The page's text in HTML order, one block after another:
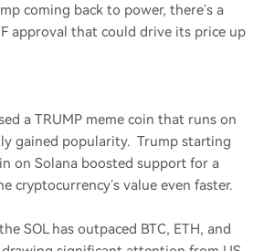
coming back to power, there’s a
approval that could drive its price up
a TRUMP meme coin that runs on
gained popularity. Trump starting
on Solana boosted support for a
cryptocurrency’s value even faster.
SOL has outpaced BTC, ETH, and